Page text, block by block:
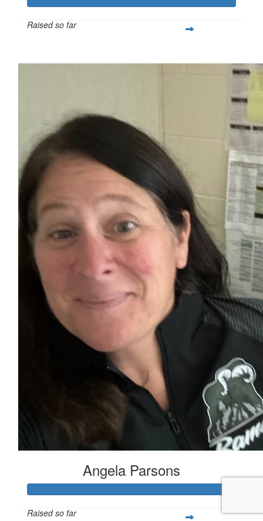
Raised so far
Angela Parsons
Raised so far